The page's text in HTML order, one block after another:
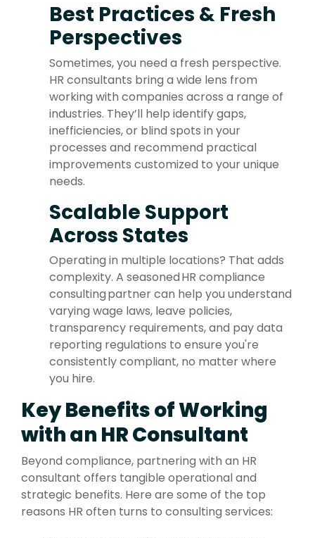
Best Practices & Fresh
Perspectives
Sometimes, you need a fresh perspective.
HR consultants bring a wide lens from
working with companies across a range of
industries. They’ll help identify gaps,
inefficiencies, or blind spots in your
processes and recommend practical
improvements customized to your unique
needs.
Scalable Support
Across States
Operating in multiple locations? That adds
complexity. A seasoned HR compliance
consulting partner can help you understand
varying wage laws, leave policies,
transparency requirements, and pay data
reporting regulations to ensure you're
consistently compliant, no matter where
you hire.
Key Benefits of Working
with an HR Consultant
Beyond compliance, partnering with an HR
consultant offers tangible operational and
strategic benefits. Here are some of the top
reasons HR often turns to consulting services: